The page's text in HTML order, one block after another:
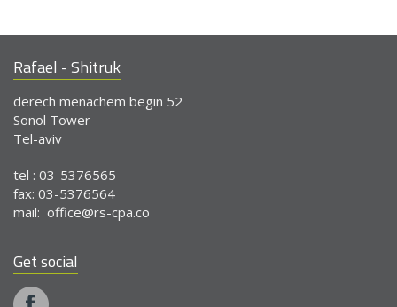
Rafael - Shitruk
derech menachem begin 52
Sonol Tower
Tel-aviv
tel : 03-5376565
fax: 03-5376564
mail: office@rs-cpa.co
Get social